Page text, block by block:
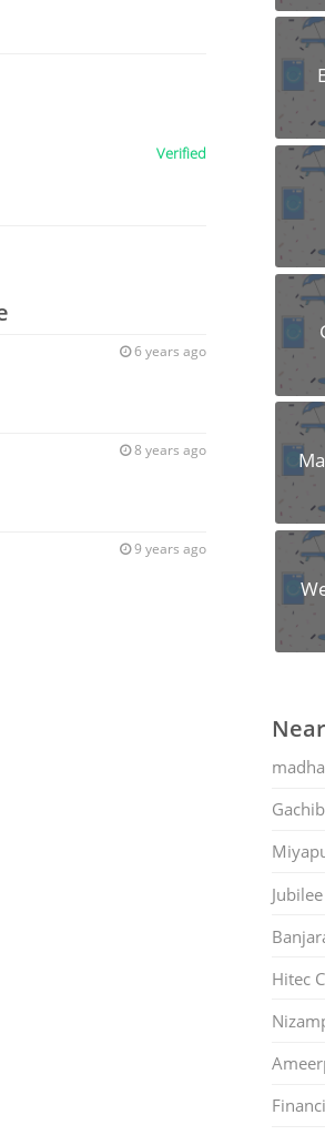
Verified
6 years ago
8 years ago
9 years ago
Hitec